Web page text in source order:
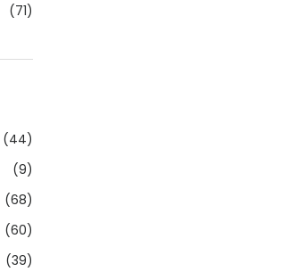
(71)
(44)
(9)
(68)
(60)
(39)